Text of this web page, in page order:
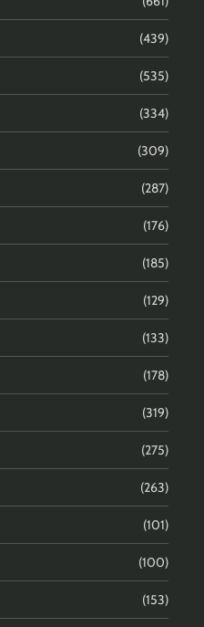
(439)
(535)
(334)
(309)
(287)
(176)
(185)
(129)
(133)
(178)
(319)
(275)
(263)
(101)
(100)
(153)